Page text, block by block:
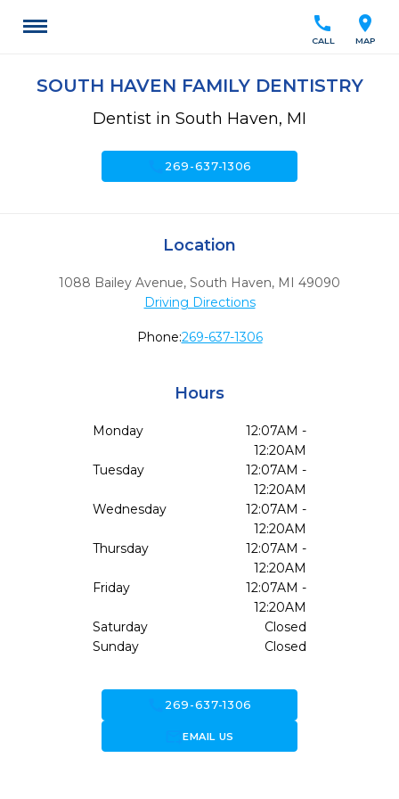
location_on
MAP
call
CALL
SOUTH HAVEN FAMILY DENTISTRY
Dentist in South Haven, MI
269-637-1306
Location
1088 Bailey Avenue, South Haven, MI 49090
Driving Directions
Phone:269-637-1306
Hours
Monday
12:07AM -
12:20AM
Tuesday
12:07AM -
12:20AM
Wednesday
12:07AM -
12:20AM
Thursday
12:07AM -
12:20AM
Friday
12:07AM -
12:20AM
Saturday
Closed
Sunday
Closed
269-637-1306
forward_to_inboxEMAIL US